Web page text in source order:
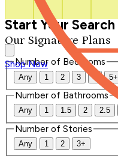
Our Signature Plans
Shop Now
Start Your Search
Number of Bedrooms
Any 1 2 3 4 5+
Number of Bathrooms
Any 1 1.5 2 2.5
Number of Stories
Any 1 2 3+